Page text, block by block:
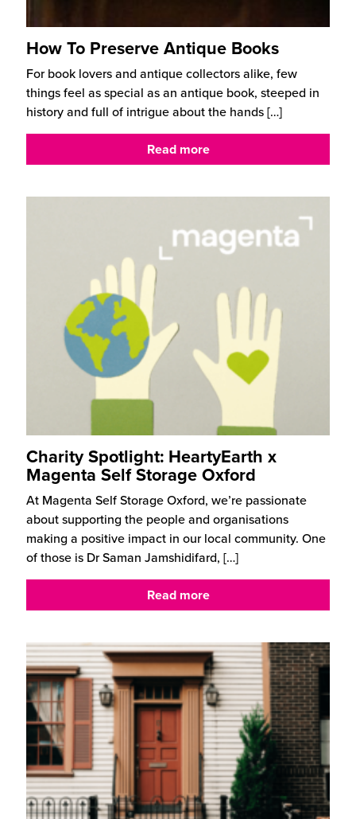
How To Preserve Antique Books
For book lovers and antique collectors alike, few
things feel as special as an antique book, steeped in
history and full of intrigue about the hands[…]
Read more
Charity Spotlight: HeartyEarth x
Magenta Self Storage Oxford
At Magenta Self Storage Oxford, we’re passionate
about supporting the people and organisations
making a positive impact in our local community. One
of those is Dr Saman Jamshidifard, […]
Read more